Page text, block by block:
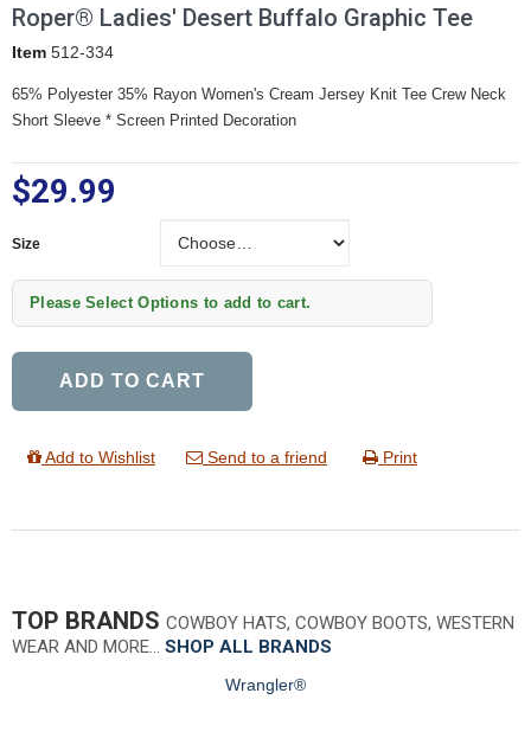
Roper® Ladies' Desert Buffalo Graphic Tee
Item 512-334
65% Polyester 35% Rayon Women's Cream Jersey Knit Tee Crew Neck
Short Sleeve * Screen Printed Decoration
$29.99
Size
Please Select Options to add to cart.
ADD TO CART
Add to Wishlist Send to a friend Print
TOP BRANDS COWBOY HATS, COWBOY BOOTS, WESTERN
WEAR AND MORE… SHOP ALL BRANDS
Wrangler®